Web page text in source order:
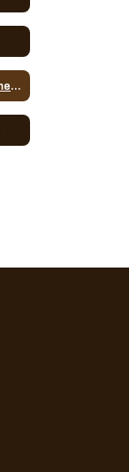
Non-Discrimination Statement